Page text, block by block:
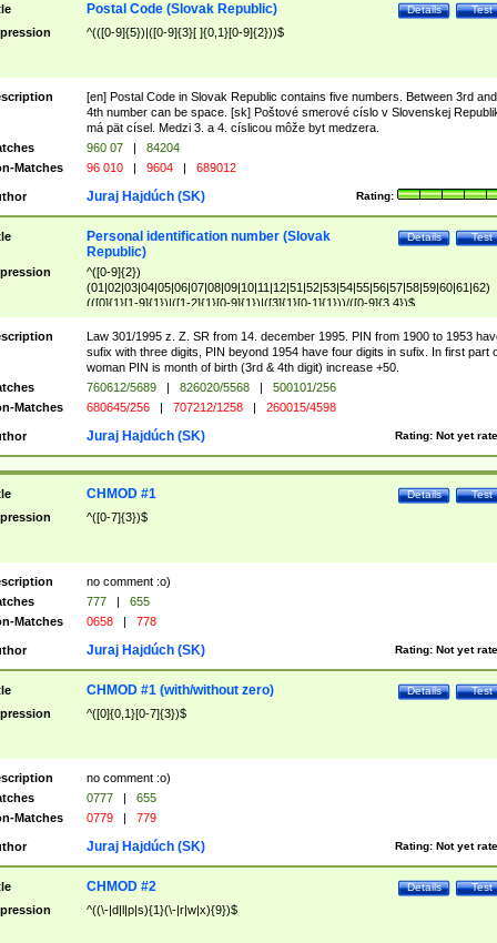
Test
Details
Postal Code (Slovak Republic)
^(([0-9]{5})|([0-9]{3}[ ]{0,1}[0-9]{2}))$
[en] Postal Code in Slovak Republic contains five numbers. Between 3rd and
4th number can be space. [sk] Poštové smerové císlo v Slovenskej
má pät císel. Medzi 3. a 4. císlicou môže byt medzera.
960 07 |
84204
Matches
96 010 | 9604 | 689012
Rating:
Juraj Hajdúch (SK)
Test
Details
Personal identification number (Slovak
Republic)
^([0-9]{2})
(01|02|03|04|05|06|07|08|09|10|11|12|51|52|53|54|55|56|57|58|59|60|61|62)
(([0]{1}[1-9]{1})|([1-2]{1}[0-9]{1})|([3]{1}[0-1]{1}))/([0-9]{3,4})$
Law 301/1995 z. Z. SR from 14. december 1995. PIN from 1900 to 1953
sufix with three digits, PIN beyond 1954 have four digits in sufix. In first part
woman PIN is month of birth (3rd & 4th digit) increase +50.
760612/5689 | 826020/5568 |
500101/256
Matches
680645/256 | 707212/1258 | 260015/4598
Rating: Not yet
Juraj Hajdúch (SK)
Test
Details
CHMOD #1
^([0-7]{3})$
no comment :o)
777 |
655
Matches
0658 | 778
Rating: Not yet
Juraj Hajdúch (SK)
Test
Details
CHMOD #1 (with/without zero)
^([0]{0,1}[0-7]{3})$
no comment :o)
0777 |
655
Matches
0779 | 779
Rating: Not yet
Juraj Hajdúch (SK)
Test
Details
CHMOD #2
^((\-|d|l|p|s){1}(\-|r|w|x){9})$